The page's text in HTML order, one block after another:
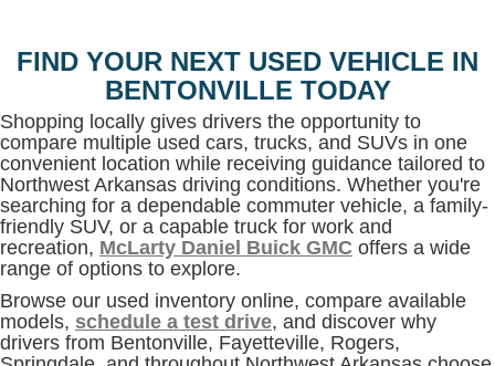
FIND YOUR NEXT USED VEHICLE IN
BENTONVILLE TODAY
Shopping locally gives drivers the opportunity to
compare multiple used cars, trucks, and SUVs in one
convenient location while receiving guidance tailored to
Northwest Arkansas driving conditions. Whether you're
searching for a dependable commuter vehicle, a family-
friendly SUV, or a capable truck for work and
recreation, McLarty Daniel Buick GMC offers a wide
range of options to explore.
Browse our used inventory online, compare available
models, schedule a test drive, and discover why
drivers from Bentonville, Fayetteville, Rogers,